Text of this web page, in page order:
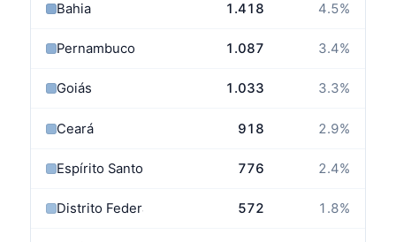
Bahia 1.418 4.5%
Pernambuco 1.087 3.4%
Goiás 1.033 3.3%
Ceará 918 2.9%
Espírito Santo 776 2.4%
Distrito Federal 572 1.8%